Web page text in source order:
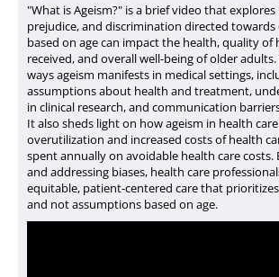
"What is Ageism?" is a brief video that
prejudice, and discrimination directed
based on age can impact the health, quality of
received, and overall well-being of older
ways ageism manifests in medical settings,
assumptions about health and treatment,
in clinical research, and communication
It also sheds light on how ageism in health
overutilization and increased costs of health
spent annually on avoidable health care costs.
and addressing biases, health care
equitable, patient-centered care that prioritizes
and not assumptions based on age.